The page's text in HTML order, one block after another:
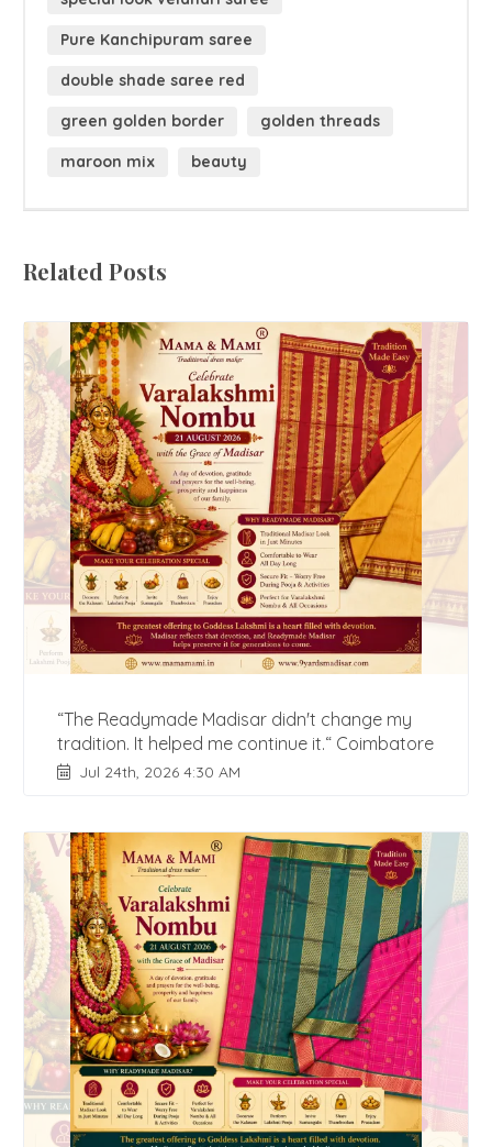
Pure Kanchipuram saree
double shade saree red
green golden border golden threads
maroon mix beauty
Related Posts
“The Readymade Madisar didn't change my
tradition. It helped me continue it.“ Coimbatore
Jul 24th, 2026 4:30 AM